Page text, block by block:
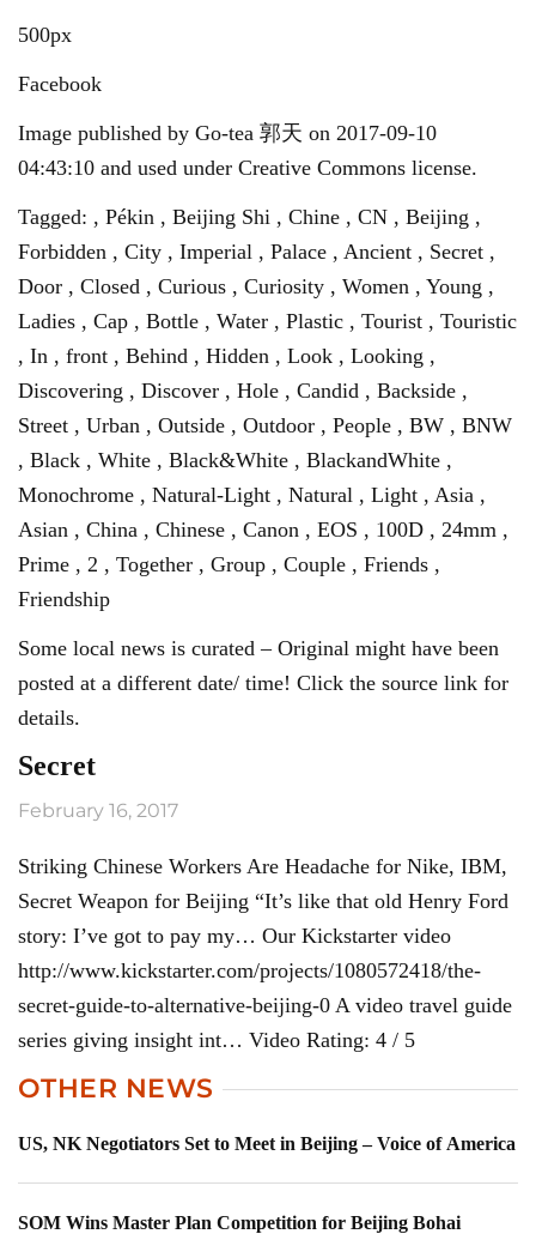
500px
Facebook
Image published by Go-tea 郭天 on 2017-09-10
04:43:10 and used under Creative Commons license.
Tagged: , Pékin , Beijing Shi , Chine , CN , Beijing ,
Forbidden , City , Imperial , Palace , Ancient , Secret ,
Door , Closed , Curious , Curiosity , Women , Young ,
Ladies , Cap , Bottle , Water , Plastic , Tourist , Touristic
, In , front , Behind , Hidden , Look , Looking ,
Discovering , Discover , Hole , Candid , Backside ,
Street , Urban , Outside , Outdoor , People , BW , BNW
, Black , White , Black&White , BlackandWhite ,
Monochrome , Natural-Light , Natural , Light , Asia ,
Asian , China , Chinese , Canon , EOS , 100D , 24mm ,
Prime , 2 , Together , Group , Couple , Friends ,
Friendship
Some local news is curated – Original might have been
posted at a different date/ time! Click the source link for
details.
Secret
February 16, 2017
Striking Chinese Workers Are Headache for Nike, IBM,
Secret Weapon for Beijing “It’s like that old Henry Ford
story: I’ve got to pay my… Our Kickstarter video
http://www.kickstarter.com/projects/1080572418/the-
secret-guide-to-alternative-beijing-0 A video travel guide
series giving insight int… Video Rating: 4 / 5
OTHER NEWS
US, NK Negotiators Set to Meet in Beijing – Voice of America
SOM Wins Master Plan Competition for Beijing Bohai